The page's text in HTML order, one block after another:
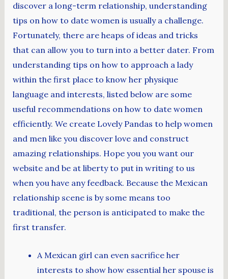
discover a long-term relationship, understanding
tips on how to date women is usually a challenge.
Fortunately, there are heaps of ideas and tricks
that can allow you to turn into a better dater. From
understanding tips on how to approach a lady
within the first place to know her physique
language and interests, listed below are some
useful recommendations on how to date women
efficiently. We create Lovely Pandas to help women
and men like you discover love and construct
amazing relationships. Hope you you want our
website and be at liberty to put in writing to us
when you have any feedback. Because the Mexican
relationship scene is by some means too
traditional, the person is anticipated to make the
first transfer.
A Mexican girl can even sacrifice her
interests to show how essential her spouse is